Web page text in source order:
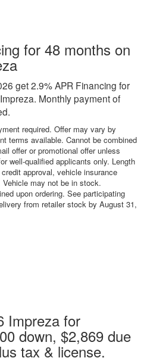
for 48 months on
get 2.9% APR Financing for
Monthly payment of
required. Offer may vary by
terms available. Cannot be combined
offer or promotional offer unless
well-qualified applicants only. Length
approval, vehicle insurance
may not be in stock.
upon ordering. See participating
from retailer stock by August 31,
Impreza for
down, $2,869 due
tax & license.